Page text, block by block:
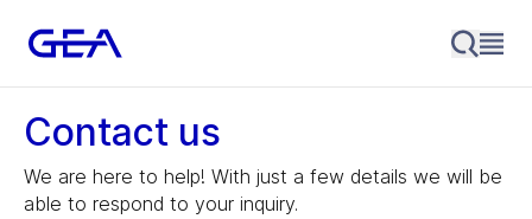
Contact us
We are here to help! With just a few details we will be
able to respond to your inquiry.